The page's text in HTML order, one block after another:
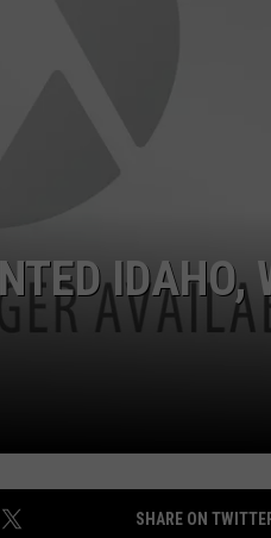
IDAHO,
SHARE ON